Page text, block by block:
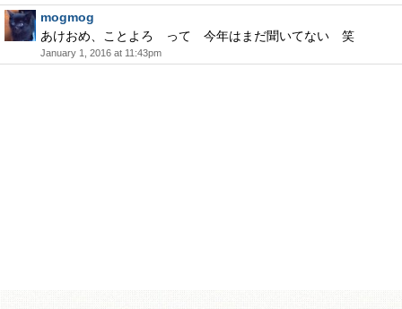
mogmog
あけおめ、ことよろ って 今年はまだ聞いてない 笑
January 1, 2016 at 11:43pm